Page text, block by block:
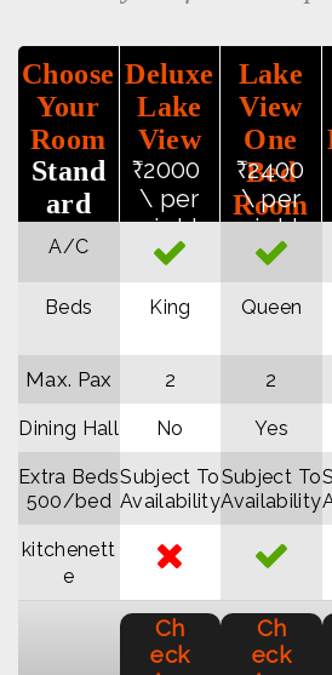
Choose
Your
Room
Stand
ard
Rates
A/C
Beds
Max. Pax
Dining Hall
Extra Beds
₹500/bed
kitchenett
e
Deluxe
Lake
View
₹2000
\ per
night
King
2
No
Subject To
Availability
Ch
eck
Lake
View
One
Bed
Room
Apart
ment
₹2400
\ per
night
Queen
2
Yes
Subject To
Availability
Ch
eck